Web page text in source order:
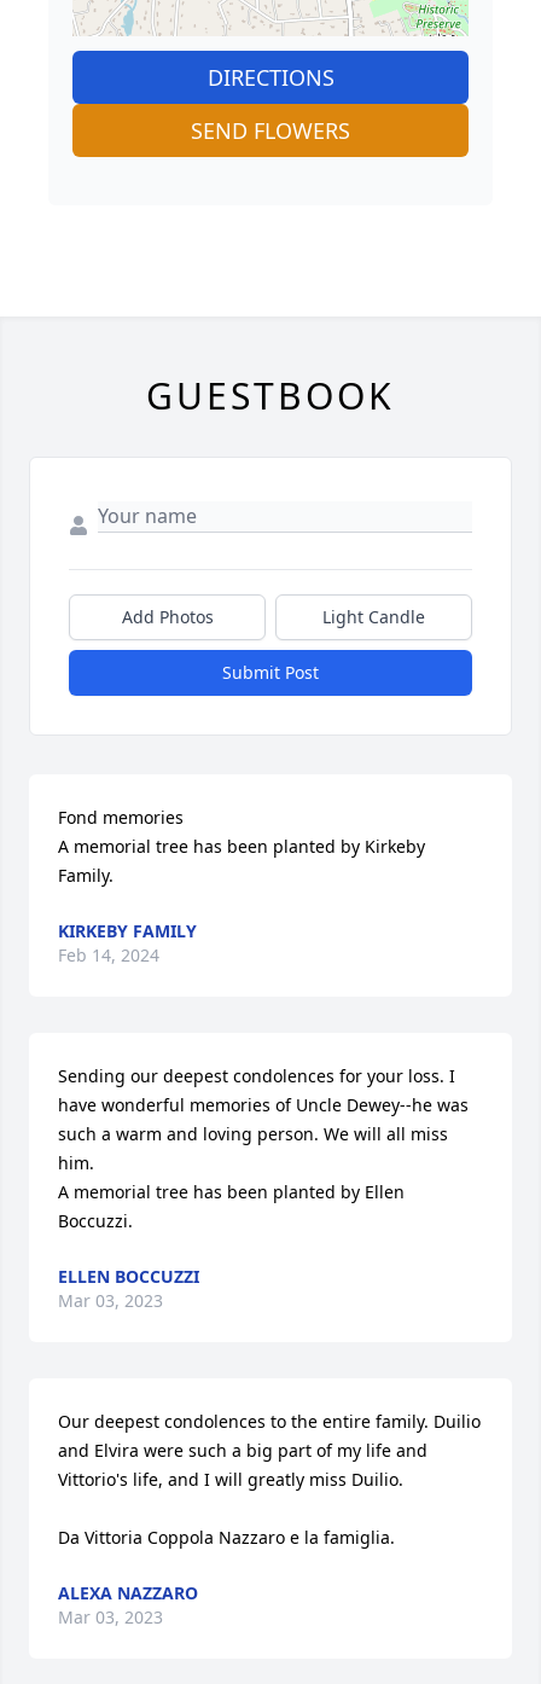
DIRECTIONS
SEND FLOWERS
GUESTBOOK
Add Photos Light Candle
Submit Post
Fond memories
A memorial tree has been planted by Kirkeby
Family.
KIRKEBY FAMILY
Feb 14, 2024
Sending our deepest condolences for your loss. I
have wonderful memories of Uncle Dewey--he was
such a warm and loving person. We will all miss
him.
A memorial tree has been planted by Ellen
Boccuzzi.
ELLEN BOCCUZZI
Mar 03, 2023
Our deepest condolences to the entire family. Duilio
and Elvira were such a big part of my life and
Vittorio's life, and I will greatly miss Duilio.
Da Vittoria Coppola Nazzaro e la famiglia.
ALEXA NAZZARO
Mar 03, 2023